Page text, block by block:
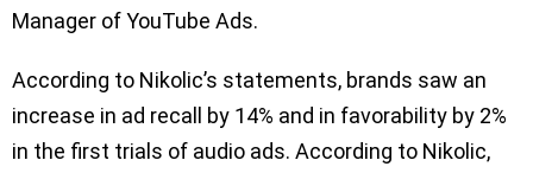
Manager of YouTube Ads.
According to Nikolic’s statements, brands saw an
increase in ad recall by 14% and in favorability by 2%
in the first trials of audio ads. According to Nikolic,